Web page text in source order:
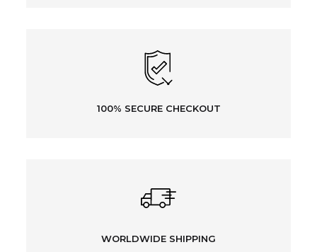
WORLDWIDE SHIPPING
100% SECURE CHECKOUT